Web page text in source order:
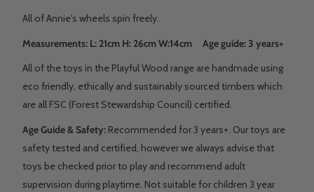
All of Annie's wheels spin freely.
Measurements: L: 21cm H: 26cm W:14cm Age guide: 3 years+
All of the toys in the Playful Wood range are handmade using
eco friendly, ethically and sustainably sourced timbers which
are all FSC (Forest Stewardship Council) certified.
Age Guide & Safety: Recommended for 3 years+. Our toys are
safety tested and certified, however we always advise that
toys be checked prior to play and recommend adult
supervision during playtime. Not suitable for children 3 year